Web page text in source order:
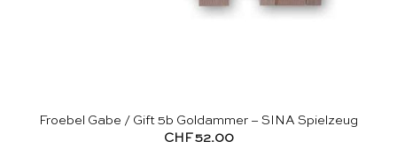
Froebel Gabe / Gift 5b Goldammer – SINA Spielzeug
CHF52.00